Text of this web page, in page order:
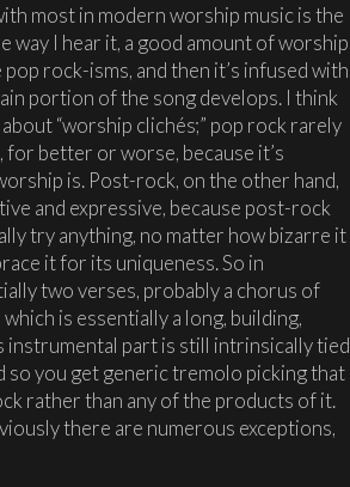
most in modern worship music is the
way I hear it, a good amount of worship
rock-isms, and then it’s infused with
portion of the song develops. I think
“worship clichés;” pop rock rarely
for better or worse, because it’s
is. Post-rock, on the other hand,
and expressive, because post-rock
try anything, no matter how bizarre it
it for its uniqueness. So in
two verses, probably a chorus of
is essentially a long, building,
instrumental part is still intrinsically tied
so you get generic tremolo picking that
rather than any of the products of it.
there are numerous exceptions,